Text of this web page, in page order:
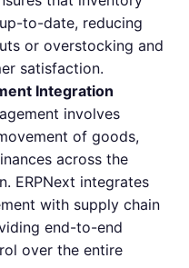
to-date, reducing
or overstocking and
satisfaction.
Integration
involves
of goods,
across the
ERPNext integrates
with supply chain
end-to-end
over the entire